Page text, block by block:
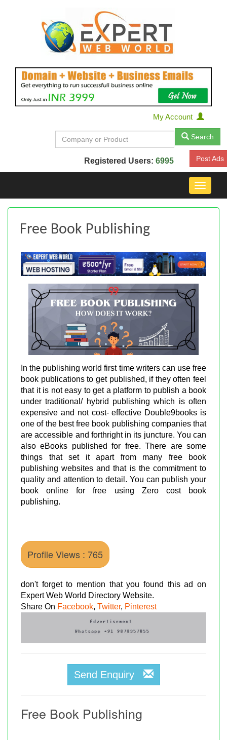
My Account
Search
Registered Users: 6995 Post Ads
Toggle
Free Book Publishing
In the publishing world first time writers can use free
book publications to get published, if they often feel
that it is not easy to get a platform to publish a book
under traditional/ hybrid publishing which is often
expensive and not cost- effective Double9books is
one of the best free book publishing companies that
are accessible and forthright in its juncture. You can
also eBooks published for free. There are some
things that set it apart from many free book
publishing websites and that is the commitment to
quality and attention to detail. You can publish your
book online for free using Zero cost book
publishing.
Profile Views : 765
don't forget to mention that you found this ad on
Expert Web World Directory Website.
Share On Facebook, Twitter, Pinterest
Send Enquiry
Free Book Publishing